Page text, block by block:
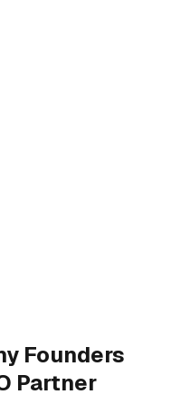
Founders
Partner